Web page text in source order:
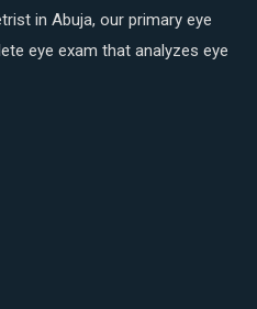
in Abuja, our primary eye
eye exam that analyzes eye